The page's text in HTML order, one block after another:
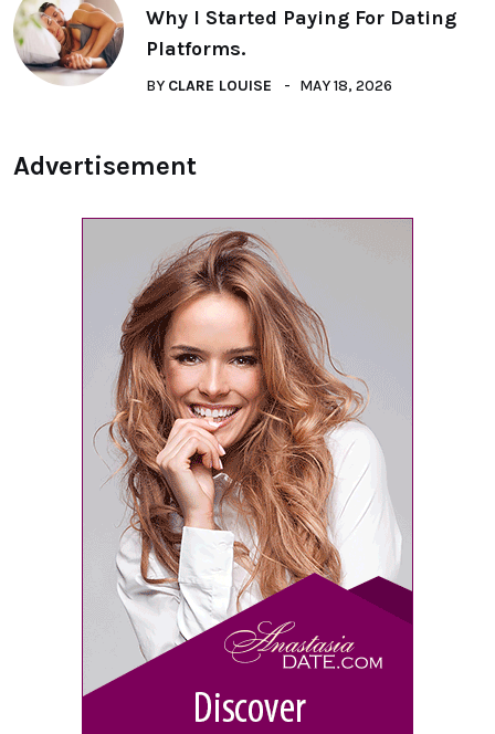
Why I Started Paying For Dating
Platforms.
BY CLARE LOUISE MAY 18, 2026
Advertisement